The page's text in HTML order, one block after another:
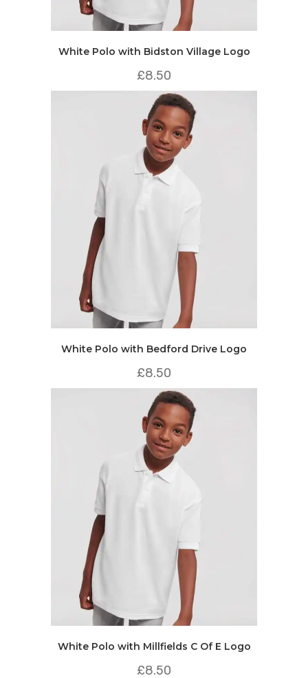
White Polo with Bidston Village Logo
£8.50
White Polo with Bedford Drive Logo
£8.50
White Polo with Millfields C Of E Logo
£8.50